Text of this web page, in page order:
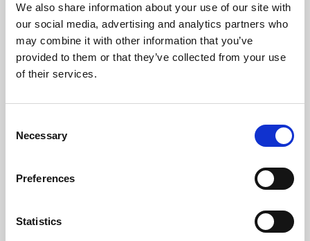
We also share information about your use of our site with
our social media, advertising and analytics partners who
may combine it with other information that you’ve
provided to them or that they’ve collected from your use
of their services.
Selection
Necessary
Preferences
Statistics
University.
Learning & Education